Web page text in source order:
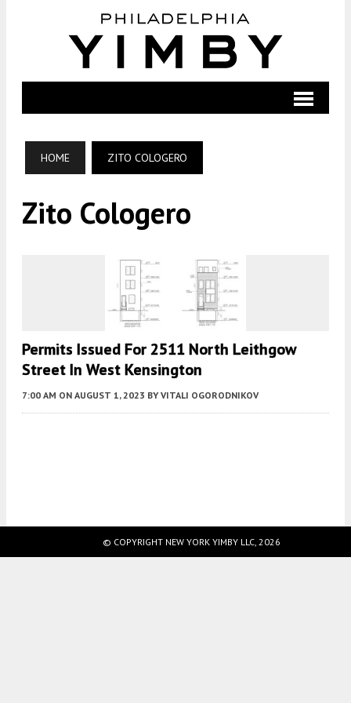
HOME ZITO COLOGERO
Zito Cologero
Permits Issued For 2511 North Leithgow
Street In West Kensington
7:00 AM ON AUGUST 1, 2023 BY VITALI OGORODNIKOV
© COPYRIGHT NEW YORK YIMBY LLC, 2026